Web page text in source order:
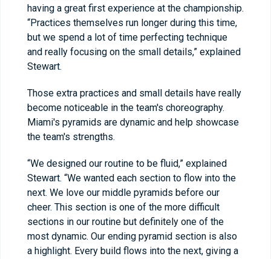
having a great first experience at the championship.
“Practices themselves run longer during this time,
but we spend a lot of time perfecting technique
and really focusing on the small details,” explained
Stewart.
Those extra practices and small details have really
become noticeable in the team's choreography.
Miami's pyramids are dynamic and help showcase
the team's strengths.
“We designed our routine to be fluid,” explained
Stewart. “We wanted each section to flow into the
next. We love our middle pyramids before our
cheer. This section is one of the more difficult
sections in our routine but definitely one of the
most dynamic. Our ending pyramid section is also
a highlight. Every build flows into the next, giving a